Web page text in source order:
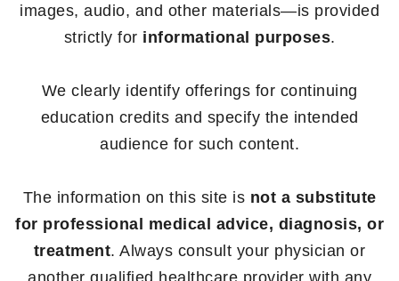
images, audio, and other materials—is provided
strictly for informational purposes.
We clearly identify offerings for continuing
education credits and specify the intended
audience for such content.
The information on this site is not a substitute
for professional medical advice, diagnosis, or
treatment. Always consult your physician or
another qualified healthcare provider with any